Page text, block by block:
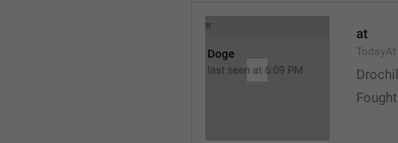
at
TodayAt
Drochil